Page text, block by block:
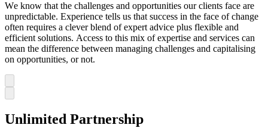
We know that the challenges and opportunities our clients face are
unpredictable. Experience tells us that success in the face of change
often requires a clever blend of expert advice plus flexible and
efficient solutions. Access to this mix of expertise and services can
mean the difference between managing challenges and capitalising
on opportunities, or not.
Unlimited Partnership